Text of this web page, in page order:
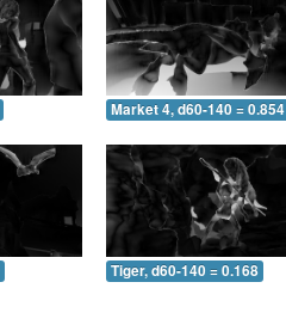
Market 4, d60-140 = 0.854
Tiger, d60-140 = 0.168